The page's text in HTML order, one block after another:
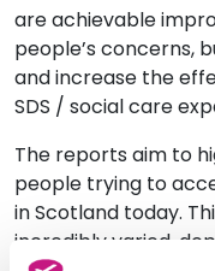
areachievable
people’s concerns,
and increase the
SDS / social care
The reports aim to
people trying to
in Scotland today.
incrediblyvaried,